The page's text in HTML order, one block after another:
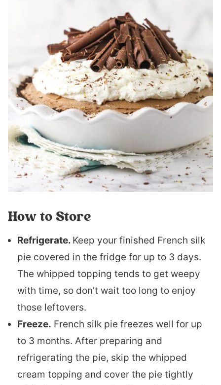
How to Store
Refrigerate. Keep your finished French silk
pie covered in the fridge for up to 3 days.
The whipped topping tends to get weepy
with time, so don’t wait too long to enjoy
those leftovers.
Freeze. French silk pie freezes well for up
to 3 months. After preparing and
refrigerating the pie, skip the whipped
cream topping and cover the pie tightly